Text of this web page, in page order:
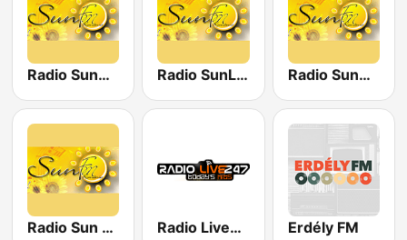
Radio SunRomania Radio SunLove Radio SunGold Hits
Radio Sun Club Radio Live247 Erdély FM